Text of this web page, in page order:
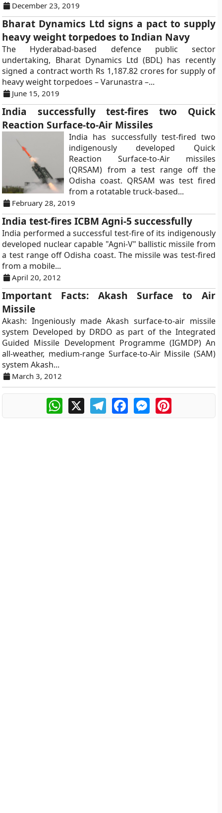
December 23, 2019
Bharat Dynamics Ltd signs a pact to supply
heavy weight torpedoes to Indian Navy
The Hyderabad-based defence public sector
undertaking, Bharat Dynamics Ltd (BDL) has recently
signed a contract worth Rs 1,187.82 crores for supply of
heavy weight torpedoes – Varunastra –...
June 15, 2019
India successfully test-fires two Quick
Reaction Surface-to-Air Missiles
India has successfully test-fired two
indigenously developed Quick
Reaction Surface-to-Air missiles
(QRSAM) from a test range off the
Odisha coast. QRSAM was test fired
from a rotatable truck-based...
February 28, 2019
India test-fires ICBM Agni-5 successfully
India performed a successful test-fire of its indigenously
developed nuclear capable "Agni-V" ballistic missile from
a test range off Odisha coast. The missile was test-fired
from a mobile...
April 20, 2012
Important Facts: Akash Surface to Air
Missile
Akash: Ingeniously made Akash surface-to-air missile
system Developed by DRDO as part of the Integrated
Guided Missile Development Programme (IGMDP) An
all-weather, medium-range Surface-to-Air Missile (SAM)
system Akash...
March 3, 2012
WhatsApp
X TelegramFacebookMessengerPinterest